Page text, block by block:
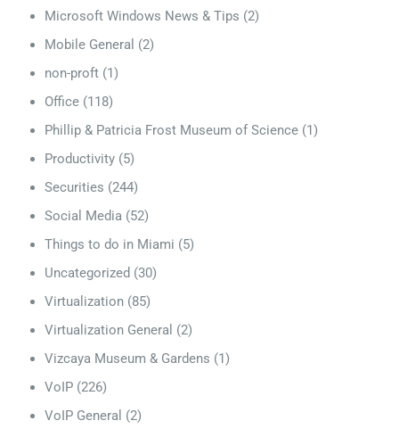
Microsoft Windows News & Tips (2)
Mobile General (2)
non-proft (1)
Office (118)
Phillip & Patricia Frost Museum of Science (1)
Productivity (5)
Securities (244)
Social Media (52)
Things to do in Miami (5)
Uncategorized (30)
Virtualization (85)
Virtualization General (2)
Vizcaya Museum & Gardens (1)
VoIP (226)
VoIP General (2)